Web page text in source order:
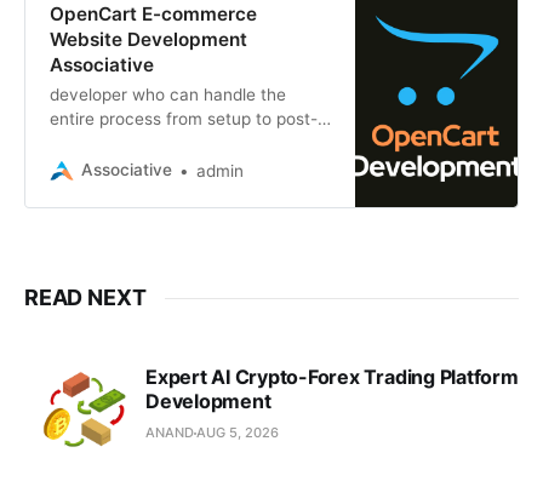
OpenCart E-commerce
Website Development
Associative
developer who can handle the
entire process from setup to post-
performance, responsive, and SEO-
Associative admin
READ NEXT
Expert AI Crypto-Forex Trading Platform
Development
ANANDAUG 5, 2026